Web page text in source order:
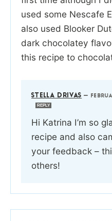
used some Nescafe
also used Blooker
dark chocolatey
this recipe to
STELLA DRIVAS —
REPLY
Hi Katrina I’m so
recipe and also
your feedback –
others!